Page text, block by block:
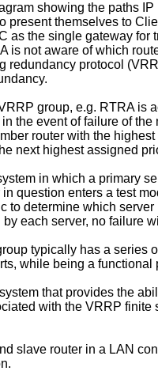
showing the paths
present themselves to
as the single gateway
is not aware of which
redundancy protocol
group, e.g. RTRA
the event of failure of
router with the
next highest assigned
in which a primary
question enters a test
to determine which
each server, no failure
typically has a series
while being a
that provides the
with the VRRP
slave router in a LAN